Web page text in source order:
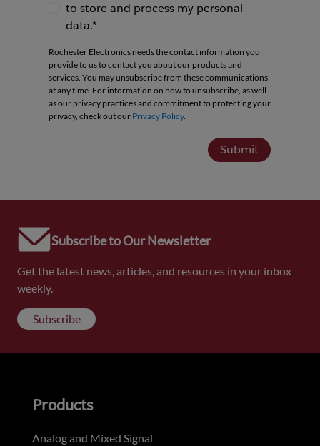
I agree to allow Rochester Electronics to store
to store and process my personal
data.*
Rochester Electronics needs the contact information you
provide to us to contact you about our products and
services. You may unsubscribe from these communications
at any time. For information on how to unsubscribe, as well
as our privacy practices and commitment to protecting your
privacy, check out our Privacy Policy.
Submit
Subscribe to Our Newsletter
Get the latest news, articles, and resources in your inbox
weekly.
Subscribe
Products
Analog and Mixed Signal